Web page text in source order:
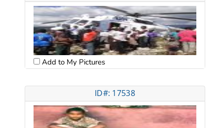
Add to My Pictures
ID#: 17538